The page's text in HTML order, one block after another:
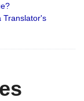
Translator's